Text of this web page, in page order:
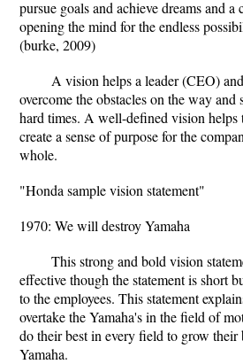
pursue goals and achieve dreams and
opening the mind for the endless
(burke, 2009)
A vision helps a leader (CEO)
overcome the obstacles on the way and
hard times. A well-defined vision helps
create a sense of purpose for the
whole.
"Honda sample vision statement"
1970: We will destroy Yamaha
This strong and bold vision
effective though the statement is short
to the employees. This statement
overtake the Yamaha's in the field of
do their best in every field to grow their
Yamaha.